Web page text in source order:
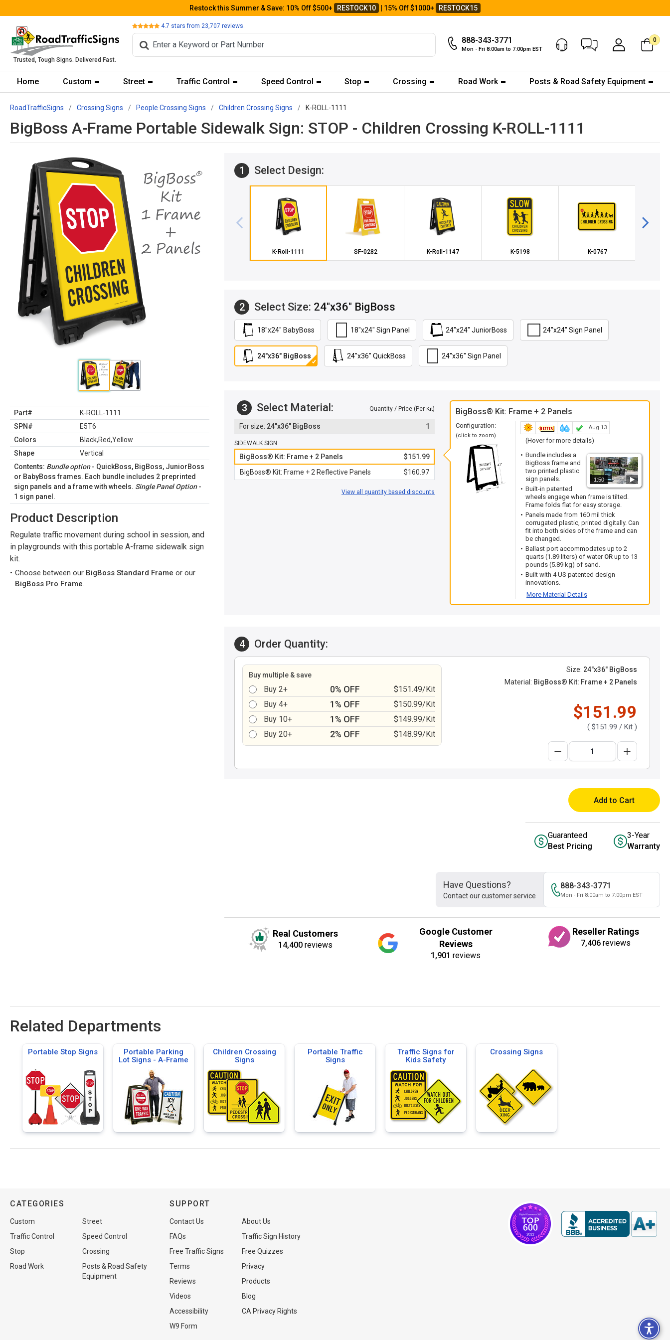
Restock this Summer & Save: 10% Off $500+ RESTOCK10 | 15% Off $1000+ RESTOCK15
Trusted, Tough Signs. Delivered Fast.
Review 4.7 stars from 23,707 reviews.
888-343-3771
Mon - Fri 8:00am to 7:00pm EST
Chat Now My Account
0
Home Custom Street Traffic Control Speed Control Stop Crossing Road Work Posts & Road Safety Equipment
RoadTrafficSigns Crossing Signs People Crossing Signs Children Crossing Signs K-ROLL-1111
BigBoss A-Frame Portable Sidewalk Sign: STOP - Children Crossing K-ROLL-1111
Part#
K-ROLL-1111
SPN#
E5T6
Colors
Black,Red,Yellow
Shape
Vertical
Contents: Bundle option- QuickBoss, BigBoss, JuniorBoss
or BabyBossframes. Each bundle includes 2 preprinted
sign panels and a frame with wheels. Single Panel Option-
1 sign panel.
Product Description
Regulate traffic movement during school in session, and
in playgrounds with this portable A-frame sidewalk sign
kit.
Choose between our BigBoss Standard Frame or our
BigBoss Pro Frame.
1 Select Design:
K-Roll-1111 SF-0282 K-Roll-1147 K-5198 K-0767
2 Select Size: 24"x36" BigBoss
18"x24" BabyBoss 18"x24" Sign Panel 24"x24" JuniorBoss 24"x24" Sign Panel
24"x36" BigBoss 24"x36" QuickBoss 24"x36" Sign Panel
3 Select Material: Quantity / Price (Per Kit)
24"x36" BigBoss 1
SIDEWALK SIGN
BigBoss® Kit: Frame + 2 Panels
$151.99
BigBoss® Kit: Frame + 2 Reflective Panels
$160.97
View all quantity based discounts
BigBoss® Kit: Frame + 2 Panels
Configuration:
(click to zoom)
Aug 13
(Hover for more details)
1:50
Bundle includes a
BigBoss frame and
two printed plastic
sign panels.
Built-in patented
wheels engage when frame is tilted.
Frame folds flat for easy storage.
Panels made from 160 mil thick
corrugated plastic, printed digitally. Can
fit into both sides of the frame and can
be changed.
Ballast port accommodates up to 2
quarts (1.89 liters) of water OR up to 13
pounds (5.89 kg) of sand.
Built with 4 US patented design
innovations.
More Material Details
4 Order Quantity:
Buy multiple & save
Buy 2+ 0% OFF
$151.49/Kit
Buy 4+
1% OFF
$150.99/Kit
Buy 10+
1% OFF
$149.99/Kit
Buy 20+
2% OFF $148.99/Kit
Size: 24"x36" BigBoss
Material: BigBoss® Kit: Frame + 2 Panels
$151.99
( $151.99 / Kit )
Add to Cart
Guaranteed
Best Pricing
3-Year
Warranty
Have Questions?
Contact our customer service
888-343-3771
Mon - Fri 8:00am to 7:00pm EST
Real Customers
14,400 reviews
Google Customer
Reviews
1,901 reviews
Reseller Ratings
7,406 reviews
Related Departments
Portable Stop Signs
Portable Parking
Lot Signs - A-Frame
Children Crossing
Signs
Portable Traffic
Signs
Traffic Signs for
Kids Safety
Crossing Signs
CATEGORIES
Custom
Street
Traffic Control
Speed Control
Stop
Crossing
Road Work
Posts & Road Safety
Equipment
SUPPORT
Contact Us
About Us
FAQs
Traffic Sign History
Free Traffic Signs
Free Quizzes
Terms
Privacy
Reviews
Products
Videos
Blog
Accessibility
CA Privacy Rights
W9 Form